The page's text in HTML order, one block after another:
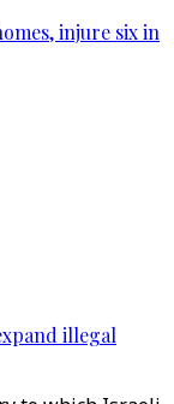
injure six in
illegal